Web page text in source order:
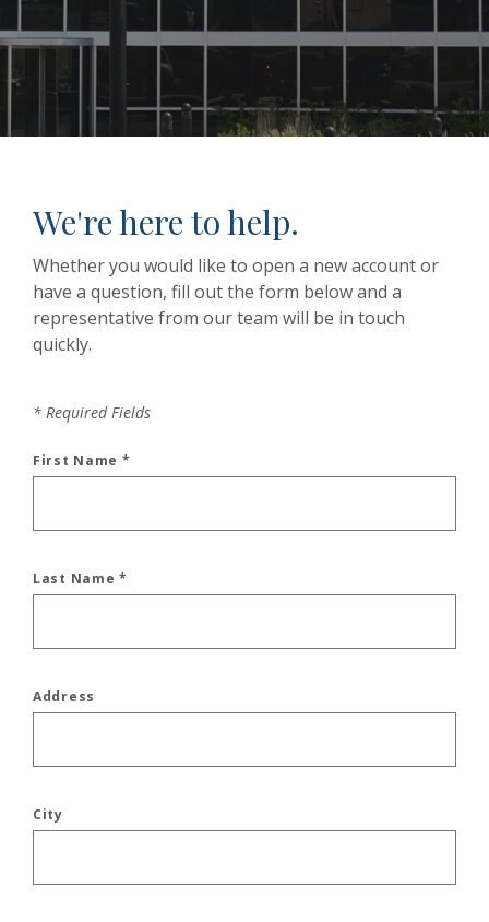
We're here to help.
Whether you would like to open a new account or
have a question, fill out the form below and a
representative from our team will be in touch
quickly.
* Required Fields
First Name *
Last Name*
Address
City